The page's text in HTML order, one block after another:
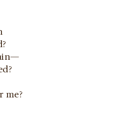
me?